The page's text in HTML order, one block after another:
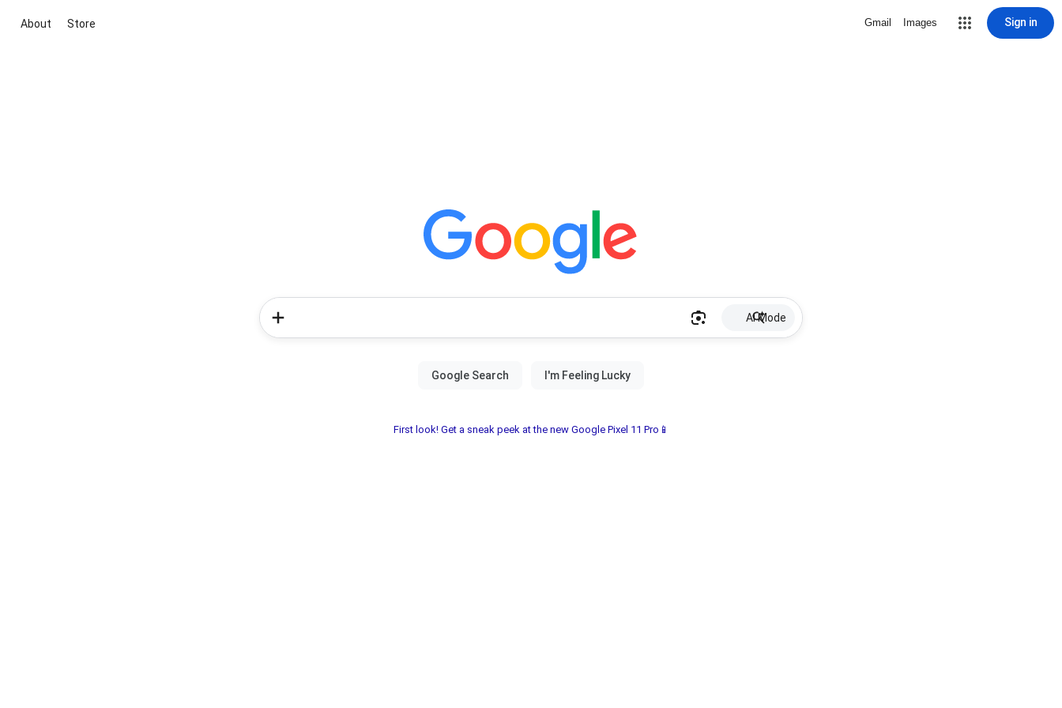
About Store Gmail Images Sign in
AI Mode
First look! Get a sneak peek at the new Google Pixel 11 Pro📱